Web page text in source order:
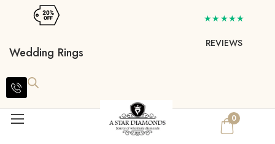
Wedding Rings
★★★★★
REVIEWS
0